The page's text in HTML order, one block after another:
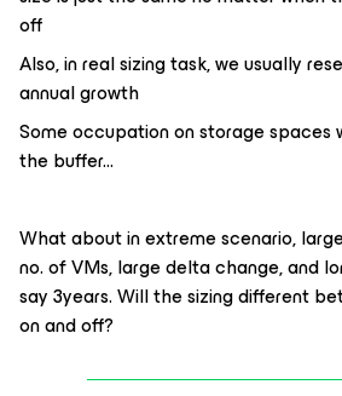
off
Also, in real sizing task, we usually
annual growth
Some occupation on storage spaces
the buffer...
What about in extreme scenario,
no. of VMs, large delta change, and
say 3years. Will the sizing different
on and off?